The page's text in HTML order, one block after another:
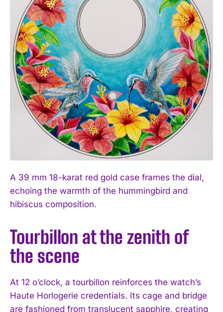
A 39 mm 18-karat red gold case frames the dial,
echoing the warmth of the hummingbird and
hibiscus composition.
Tourbillon at the zenith of
the scene
At 12 o’clock, a tourbillon reinforces the watch’s
Haute Horlogerie credentials. Its cage and bridge
are fashioned from translucent sapphire, creating